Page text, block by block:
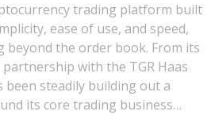
trading platform built
ease of use, and speed,
beyond the order book. From its
with the TGR Haas
been steadily building out a
its core trading business…